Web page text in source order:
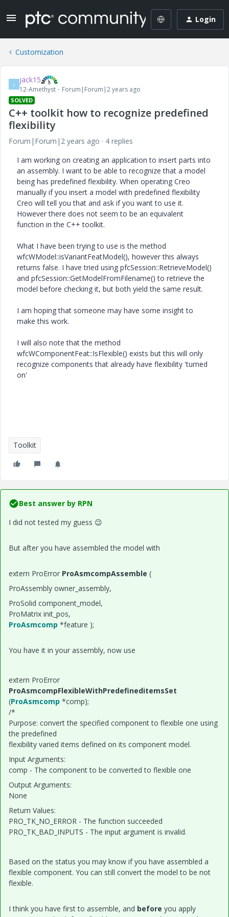
Login
Customization
J jack15
12-Amethyst Forum|Forum|2 years ago
SOLVED
C++ toolkit how to recognize predefined
flexibility
Forum|Forum|2 years ago
4 replies
I am working on creating an application to insert parts into
an assembly. I want to be able to recognize that a model
being has predefined flexibility. When operating Creo
manually if you insert a model with predefined flexibility
Creo will tell you that and ask if you want to use it.
However there does not seem to be an equivalent
function in the C++ toolkit.
What I have been trying to use is the method
wfcWModel::isVariantFeatModel(), however this always
returns false. I have tried using pfcSession::RetrieveModel()
and pfcSession::GetModelFromFilename() to retrieve the
model before checking it, but both yield the same result.
I am hoping that someone may have some insight to
make this work.
I will also note that the method
wfcWComponentFeat::IsFlexible() exists but this will only
recognize components that already have flexibility 'turned
on'
Toolkit
Best answer by RPN
I did not tested my guess 😉
But after you have assembled the model with
extern ProError ProAsmcompAssemble (
ProAssembly owner_assembly,
ProSolid component_model,
ProMatrix init_pos,
ProAsmcomp *feature );
You have it in your assembly, now use
extern ProError
ProAsmcompFlexibleWithPredefineditemsSet
(ProAsmcomp *comp);
/*
Purpose: convert the specified component to flexible one using
the predefined
flexibility varied items defined on its component model.
Input Arguments:
comp - The component to be converted to flexible one
Output Arguments:
None
Return Values:
PRO_TK_NO_ERROR - The function succeeded
PRO_TK_BAD_INPUTS - The input argument is invalid.
Based on the status you may know if you have assembled a
flexible component. You can still convert the model to be not
flexible.
I think you have first to assemble, and before you apply